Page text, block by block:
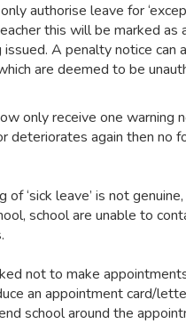
authorise leave for
this will be marked as
A penalty notice
are deemed to be
only receive one warning
deteriorates again then no
‘sick leave’ is not
school are unable to
not to make
an appointment card/
school around the